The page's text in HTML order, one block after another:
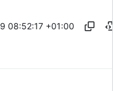
08:52:17 +01:00